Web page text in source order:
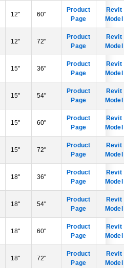
12" 60"
Product
Page
Revit
Model
12" 72"
Product
Page
Revit
Model
15" 36"
Product
Page
Revit
Model
15" 54"
Product
Page
Revit
Model
15" 60"
Product
Page
Revit
Model
15" 72"
Product
Page
Revit
Model
18" 36"
Product
Page
Revit
Model
18" 54"
Product
Page
Revit
Model
18" 60"
Product
Page
Revit
Model
18" 72"
Product
Page
Revit
Model